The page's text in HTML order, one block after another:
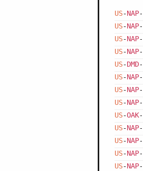
US-NAP-
US-NAP-
US-NAP-
US-NAP-
US-DMD-
US-NAP-
US-NAP-
US-NAP-
US-OAK-
US-NAP-
US-NAP-
US-NAP-
US-NAP-